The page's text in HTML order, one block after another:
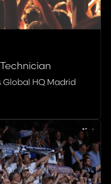
Technician
Global HQ Madrid